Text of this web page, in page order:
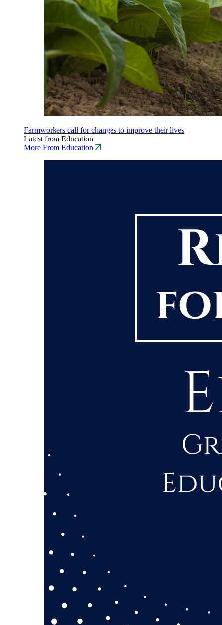
Farmworkers call for changes to improve their lives
Latest from Education
More From Education